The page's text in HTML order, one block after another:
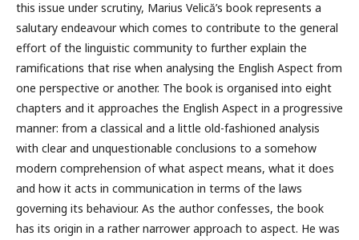
this issue under scrutiny, Marius Velică’s book represents a
salutary endeavour which comes to contribute to the general
effort of the linguistic community to further explain the
ramifications that rise when analysing the English Aspect from
one perspective or another. The book is organised into eight
chapters and it approaches the English Aspect in a progressive
manner: from a classical and a little old-fashioned analysis
with clear and unquestionable conclusions to a somehow
modern comprehension of what aspect means, what it does
and how it acts in communication in terms of the laws
governing its behaviour. As the author confesses, the book
has its origin in a rather narrower approach to aspect. He was